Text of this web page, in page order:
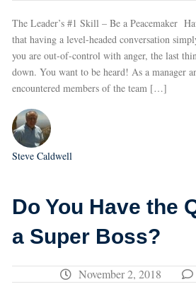
The Leader’s #1 Skill – Be a Peacemaker
that having a level-headed conversation
you are out-of-control with anger, the last
down. You want to be heard! As a manager
encountered members of the team […]
Steve Caldwell
Do You Have the
a Super Boss?
November 2, 2018